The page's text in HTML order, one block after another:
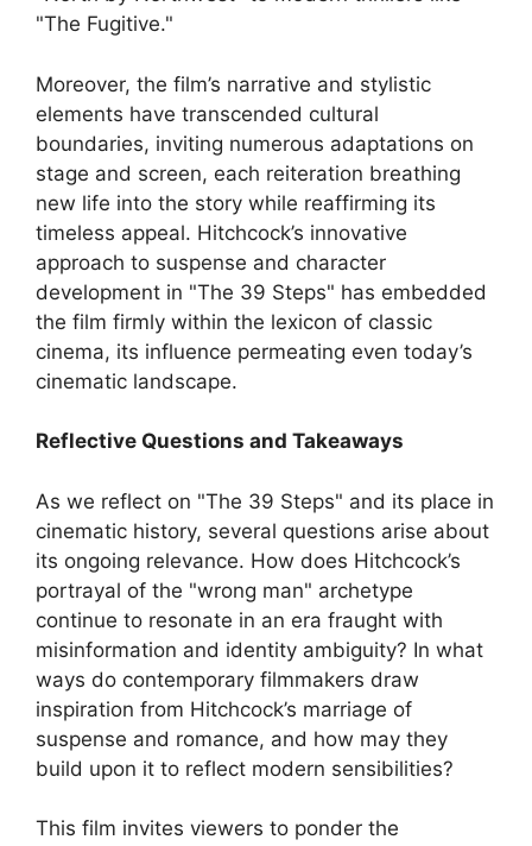
"The Fugitive."
Moreover, the film’s narrative and stylistic
elements have transcended cultural
boundaries, inviting numerous adaptations on
stage and screen, each reiteration breathing
new life into the story while reaffirming its
timeless appeal. Hitchcock’s innovative
approach to suspense and character
development in "The 39 Steps" has embedded
the film firmly within the lexicon of classic
cinema, its influence permeating even today’s
cinematic landscape.
Reflective Questions and Takeaways
As we reflect on "The 39 Steps" and its place in
cinematic history, several questions arise about
its ongoing relevance. How does Hitchcock’s
portrayal of the "wrong man" archetype
continue to resonate in an era fraught with
misinformation and identity ambiguity? In what
ways do contemporary filmmakers draw
inspiration from Hitchcock’s marriage of
suspense and romance, and how may they
build upon it to reflect modern sensibilities?
This film invites viewers to ponder the